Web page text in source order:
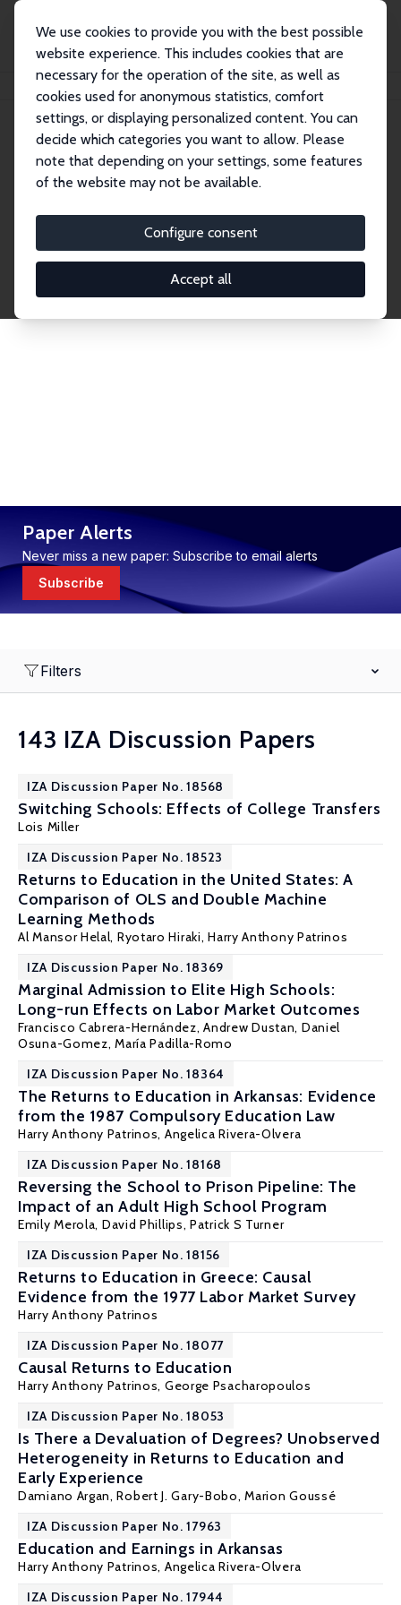
We use cookies to provide you with the best possible
website experience. This includes cookies that are
necessary for the operation of the site, as well as
cookies used for anonymous statistics, comfort
settings, or displaying personalized content. You can
decide which categories you want to allow. Please
note that depending on your settings, some features
of the website may not be available.
Configure consent
Accept all
Publications IZA Discussion Papers
Discussion Papers
research output by IZA staff and network members
accessible before it gets published in refereed
journals. Already comprising over 17,000 working
Paper Alerts
Never miss a new paper: Subscribe to email alerts
Subscribe
Filters
143 IZA Discussion Papers
IZA Discussion Paper No. 18568
Switching Schools: Effects of College Transfers
Lois Miller
IZA Discussion Paper No. 18523
Returns to Education in the United States: A
Comparison of OLS and Double Machine
Learning Methods
Al Mansor Helal, Ryotaro Hiraki,Harry Anthony Patrinos
IZA Discussion Paper No. 18369
Marginal Admission to Elite High Schools:
Long-run Effects on Labor Market Outcomes
Francisco Cabrera-Hernández, Andrew Dustan, Daniel
Osuna-Gomez,María Padilla-Romo
IZA Discussion Paper No. 18364
The Returns to Education in Arkansas: Evidence
from the 1987 Compulsory Education Law
Harry Anthony Patrinos, Angelica Rivera-Olvera
IZA Discussion Paper No. 18168
Reversing the School to Prison Pipeline: The
Impact of an Adult High School Program
Emily Merola, David Phillips,Patrick S Turner
IZA Discussion Paper No. 18156
Returns to Education in Greece: Causal
Evidence from the 1977 Labor Market Survey
Harry Anthony Patrinos
IZA Discussion Paper No. 18077
Causal Returns to Education
Harry Anthony Patrinos, George Psacharopoulos
IZA Discussion Paper No. 18053
Is There a Devaluation of Degrees? Unobserved
Heterogeneity in Returns to Education and
Early Experience
Damiano Argan, Robert J. Gary-Bobo,Marion Goussé
IZA Discussion Paper No. 17963
Education and Earnings in Arkansas
Harry Anthony Patrinos, Angelica Rivera-Olvera
IZA Discussion Paper No. 17944